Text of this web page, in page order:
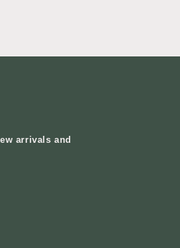
arrivals and